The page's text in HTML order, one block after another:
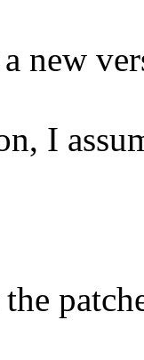
new
I